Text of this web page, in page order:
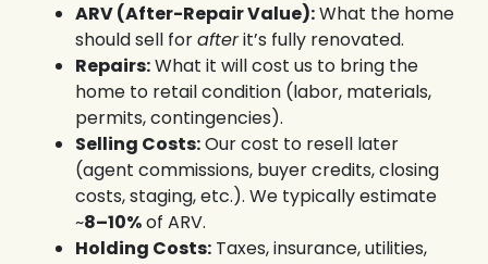
ARV (After-Repair Value):What the home
should sell forafterit’s fully renovated.
Repairs:What it will cost us to bring the
home to retail condition (labor, materials,
permits, contingencies).
Selling Costs:Our cost to resell later
(agent commissions, buyer credits, closing
costs, staging, etc.). We typically estimate
~8–10%of ARV.
Holding Costs:Taxes, insurance, utilities,